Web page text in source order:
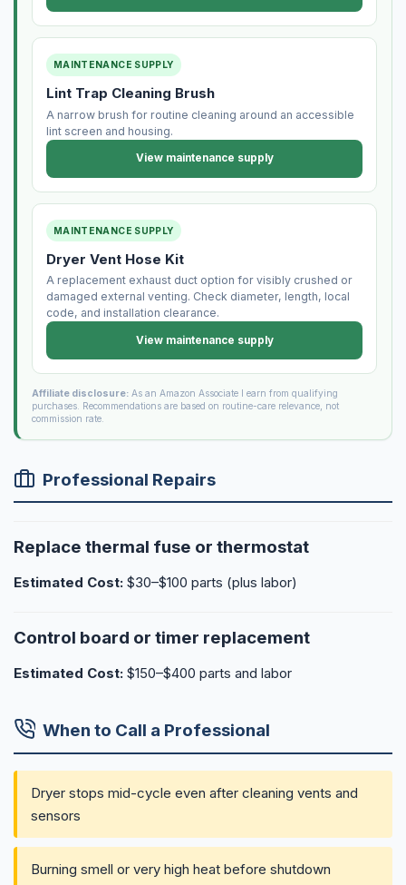
MAINTENANCE SUPPLY
Lint Trap Cleaning Brush
A narrow brush for routine cleaning around an accessible
lint screen and housing.
View maintenance supply
MAINTENANCE SUPPLY
Dryer Vent Hose Kit
A replacement exhaust duct option for visibly crushed or
damaged external venting. Check diameter, length, local
code, and installation clearance.
View maintenance supply
Affiliate disclosure:As an Amazon Associate I earn from qualifying
purchases. Recommendations are based on routine-care relevance, not
commission rate.
Professional Repairs
Replace thermal fuse or thermostat
Estimated Cost: $30–$100 parts (plus labor)
Control board or timer replacement
Estimated Cost: $150–$400 parts and labor
When to Call a Professional
Dryer stops mid-cycle even after cleaning vents and
sensors
Burning smell or very high heat before shutdown